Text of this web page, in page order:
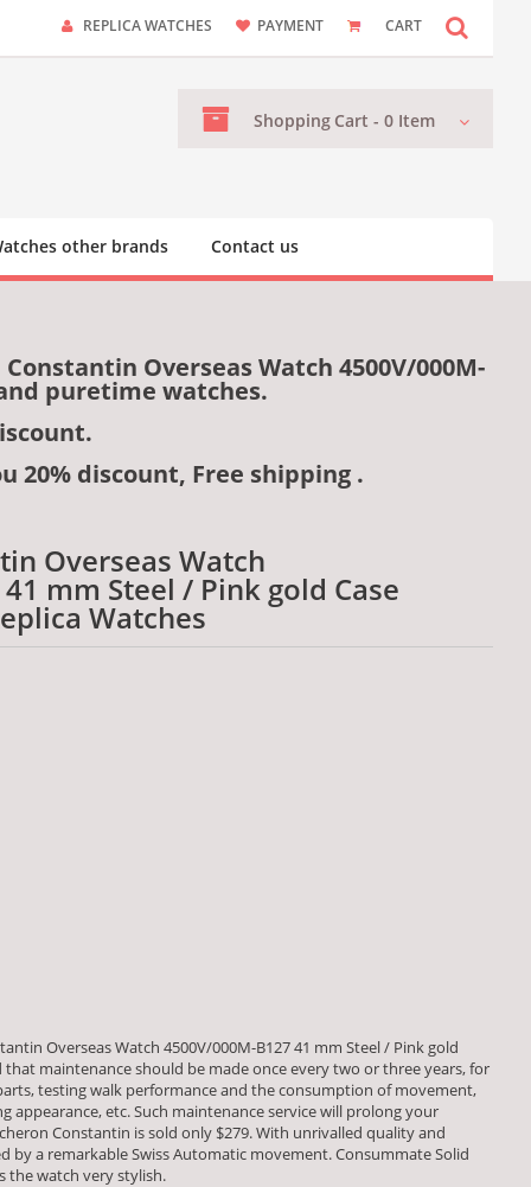
REPLICA WATCHES PAYMENT CART
Shopping Cart - 0 Item
other brands Contact us
Overseas Watch 4500V/000M-
puretime watches.
20% discount, Free shipping .
Overseas Watch
mm Steel / Pink gold Case
Watches
Overseas Watch 4500V/000M-B127 41 mm Steel / Pink gold
that maintenance should be made once every two or three years, for
testing walk performance and the consumption of movement,
appearance, etc. Such maintenance service will prolong your
Constantin is sold only $279. With unrivalled quality and
by a remarkable Swiss Automatic movement. Consummate Solid
the watch very stylish.